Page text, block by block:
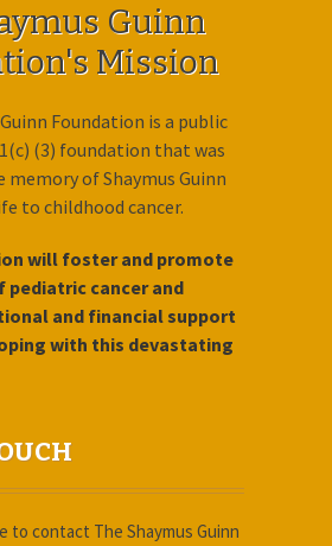
Guinn
Mission
Foundation is a public
(3) foundation that was
memory of Shaymus Guinn
to childhood cancer.
will foster and promote
pediatric cancer and
and financial support
with this devastating
to contact The Shaymus Guinn